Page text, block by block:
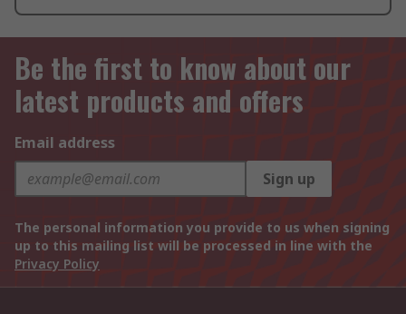
Be the first to know about our
latest products and offers
Email address
Sign up
The personal information you provide to us when signing
up to this mailing list will be processed in line with the
Privacy Policy